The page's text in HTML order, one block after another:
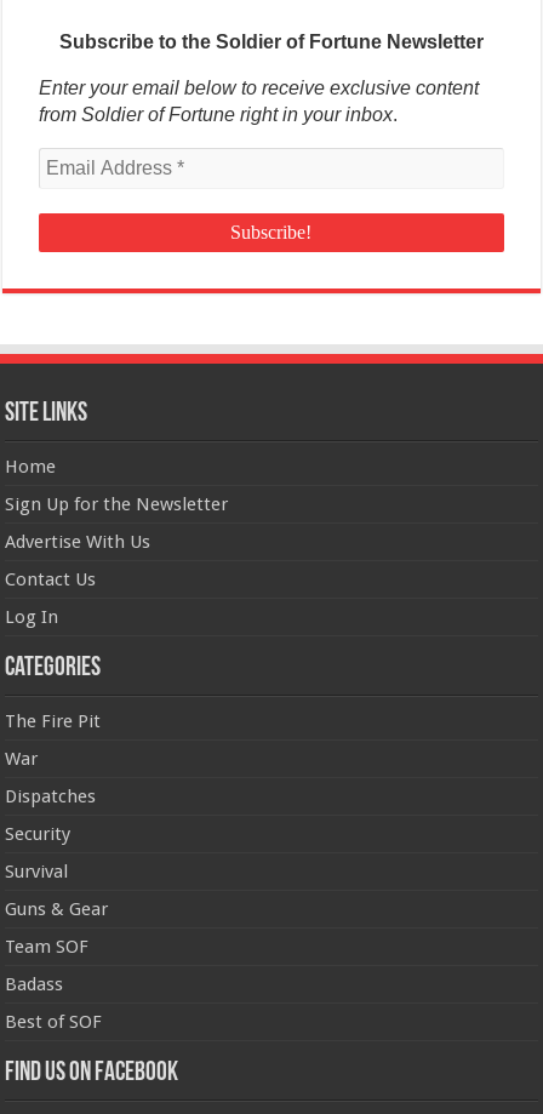
Subscribe to the Soldier of Fortune Newsletter
Enter your email below to receive exclusive content
from Soldier of Fortune right in your inbox.
Site Links
Home
Sign Up for the Newsletter
Advertise With Us
Contact Us
Log In
Categories
The Fire Pit
War
Dispatches
Security
Survival
Guns & Gear
Team SOF
Badass
Best of SOF
Find us on Facebook